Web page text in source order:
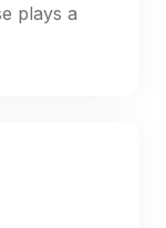
plays a